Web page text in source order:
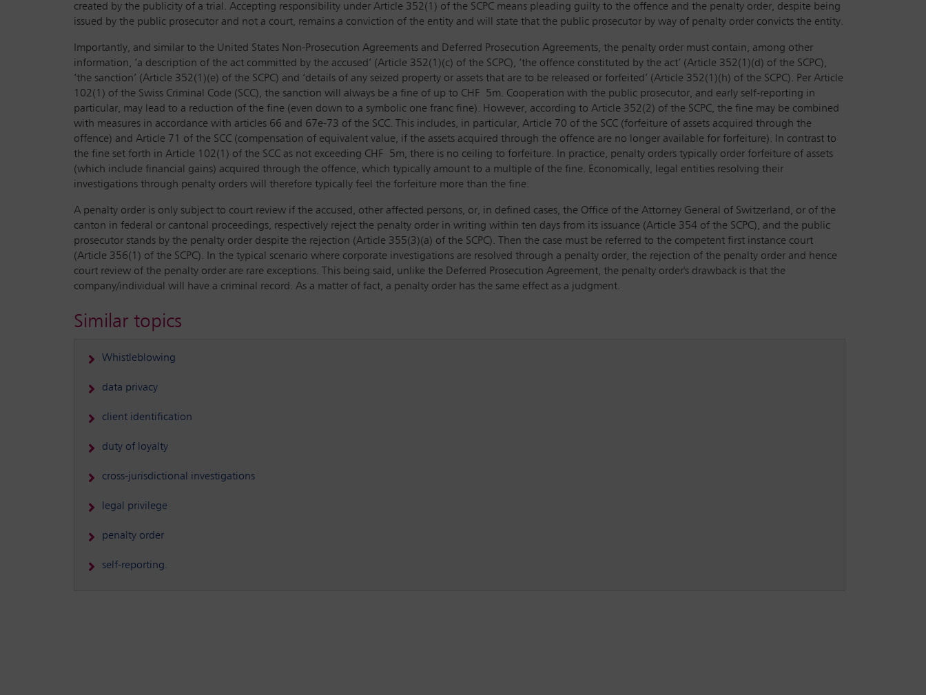
created by the publicity of a trial. Accepting responsibility under Article 352(1) of the SCPC means pleading guilty to the offence and the penalty order, despite being
issued by the public prosecutor and not a court, remains a conviction of the entity and will state that the public prosecutor by way of penalty order convicts the entity.
Importantly, and similar to the United States Non-Prosecution Agreements and Deferred Prosecution Agreements, the penalty order must contain, among other
information, ‘a description of the act committed by the accused’ (Article 352(1)(c) of the SCPC), ‘the offence constituted by the act’ (Article 352(1)(d) of the SCPC),
‘the sanction’ (Article 352(1)(e) of the SCPC) and ‘details of any seized property or assets that are to be released or forfeited’ (Article 352(1)(h) of the SCPC). Per Article
102(1) of the Swiss Criminal Code (SCC), the sanction will always be a fine of up to CHF 5m. Cooperation with the public prosecutor, and early self-reporting in
particular, may lead to a reduction of the fine (even down to a symbolic one franc fine). However, according to Article 352(2) of the SCPC, the fine may be combined
with measures in accordance with articles 66 and 67e-73 of the SCC. This includes, in particular, Article 70 of the SCC (forfeiture of assets acquired through the
offence) and Article 71 of the SCC (compensation of equivalent value, if the assets acquired through the offence are no longer available for forfeiture). In contrast to
the fine set forth in Article 102(1) of the SCC as not exceeding CHF 5m, there is no ceiling to forfeiture. In practice, penalty orders typically order forfeiture of assets
(which include financial gains) acquired through the offence, which typically amount to a multiple of the fine. Economically, legal entities resolving their
investigations through penalty orders will therefore typically feel the forfeiture more than the fine.
A penalty order is only subject to court review if the accused, other affected persons, or, in defined cases, the Office of the Attorney General of Switzerland, or of the
canton in federal or cantonal proceedings, respectively reject the penalty order in writing within ten days from its issuance (Article 354 of the SCPC), and the public
prosecutor stands by the penalty order despite the rejection (Article 355(3)(a) of the SCPC). Then the case must be referred to the competent first instance court
(Article 356(1) of the SCPC). In the typical scenario where corporate investigations are resolved through a penalty order, the rejection of the penalty order and hence
court review of the penalty order are rare exceptions. This being said, unlike the Deferred Prosecution Agreement, the penalty order's drawback is that the
company/individual will have a criminal record. As a matter of fact, a penalty order has the same effect as a judgment.
Similar topics
Whistleblowing
data privacy
client identification
duty of loyalty
cross-jurisdictional investigations
legal privilege
penalty order
self-reporting.